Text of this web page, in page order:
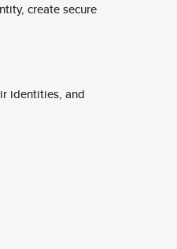
create secure
identities, and